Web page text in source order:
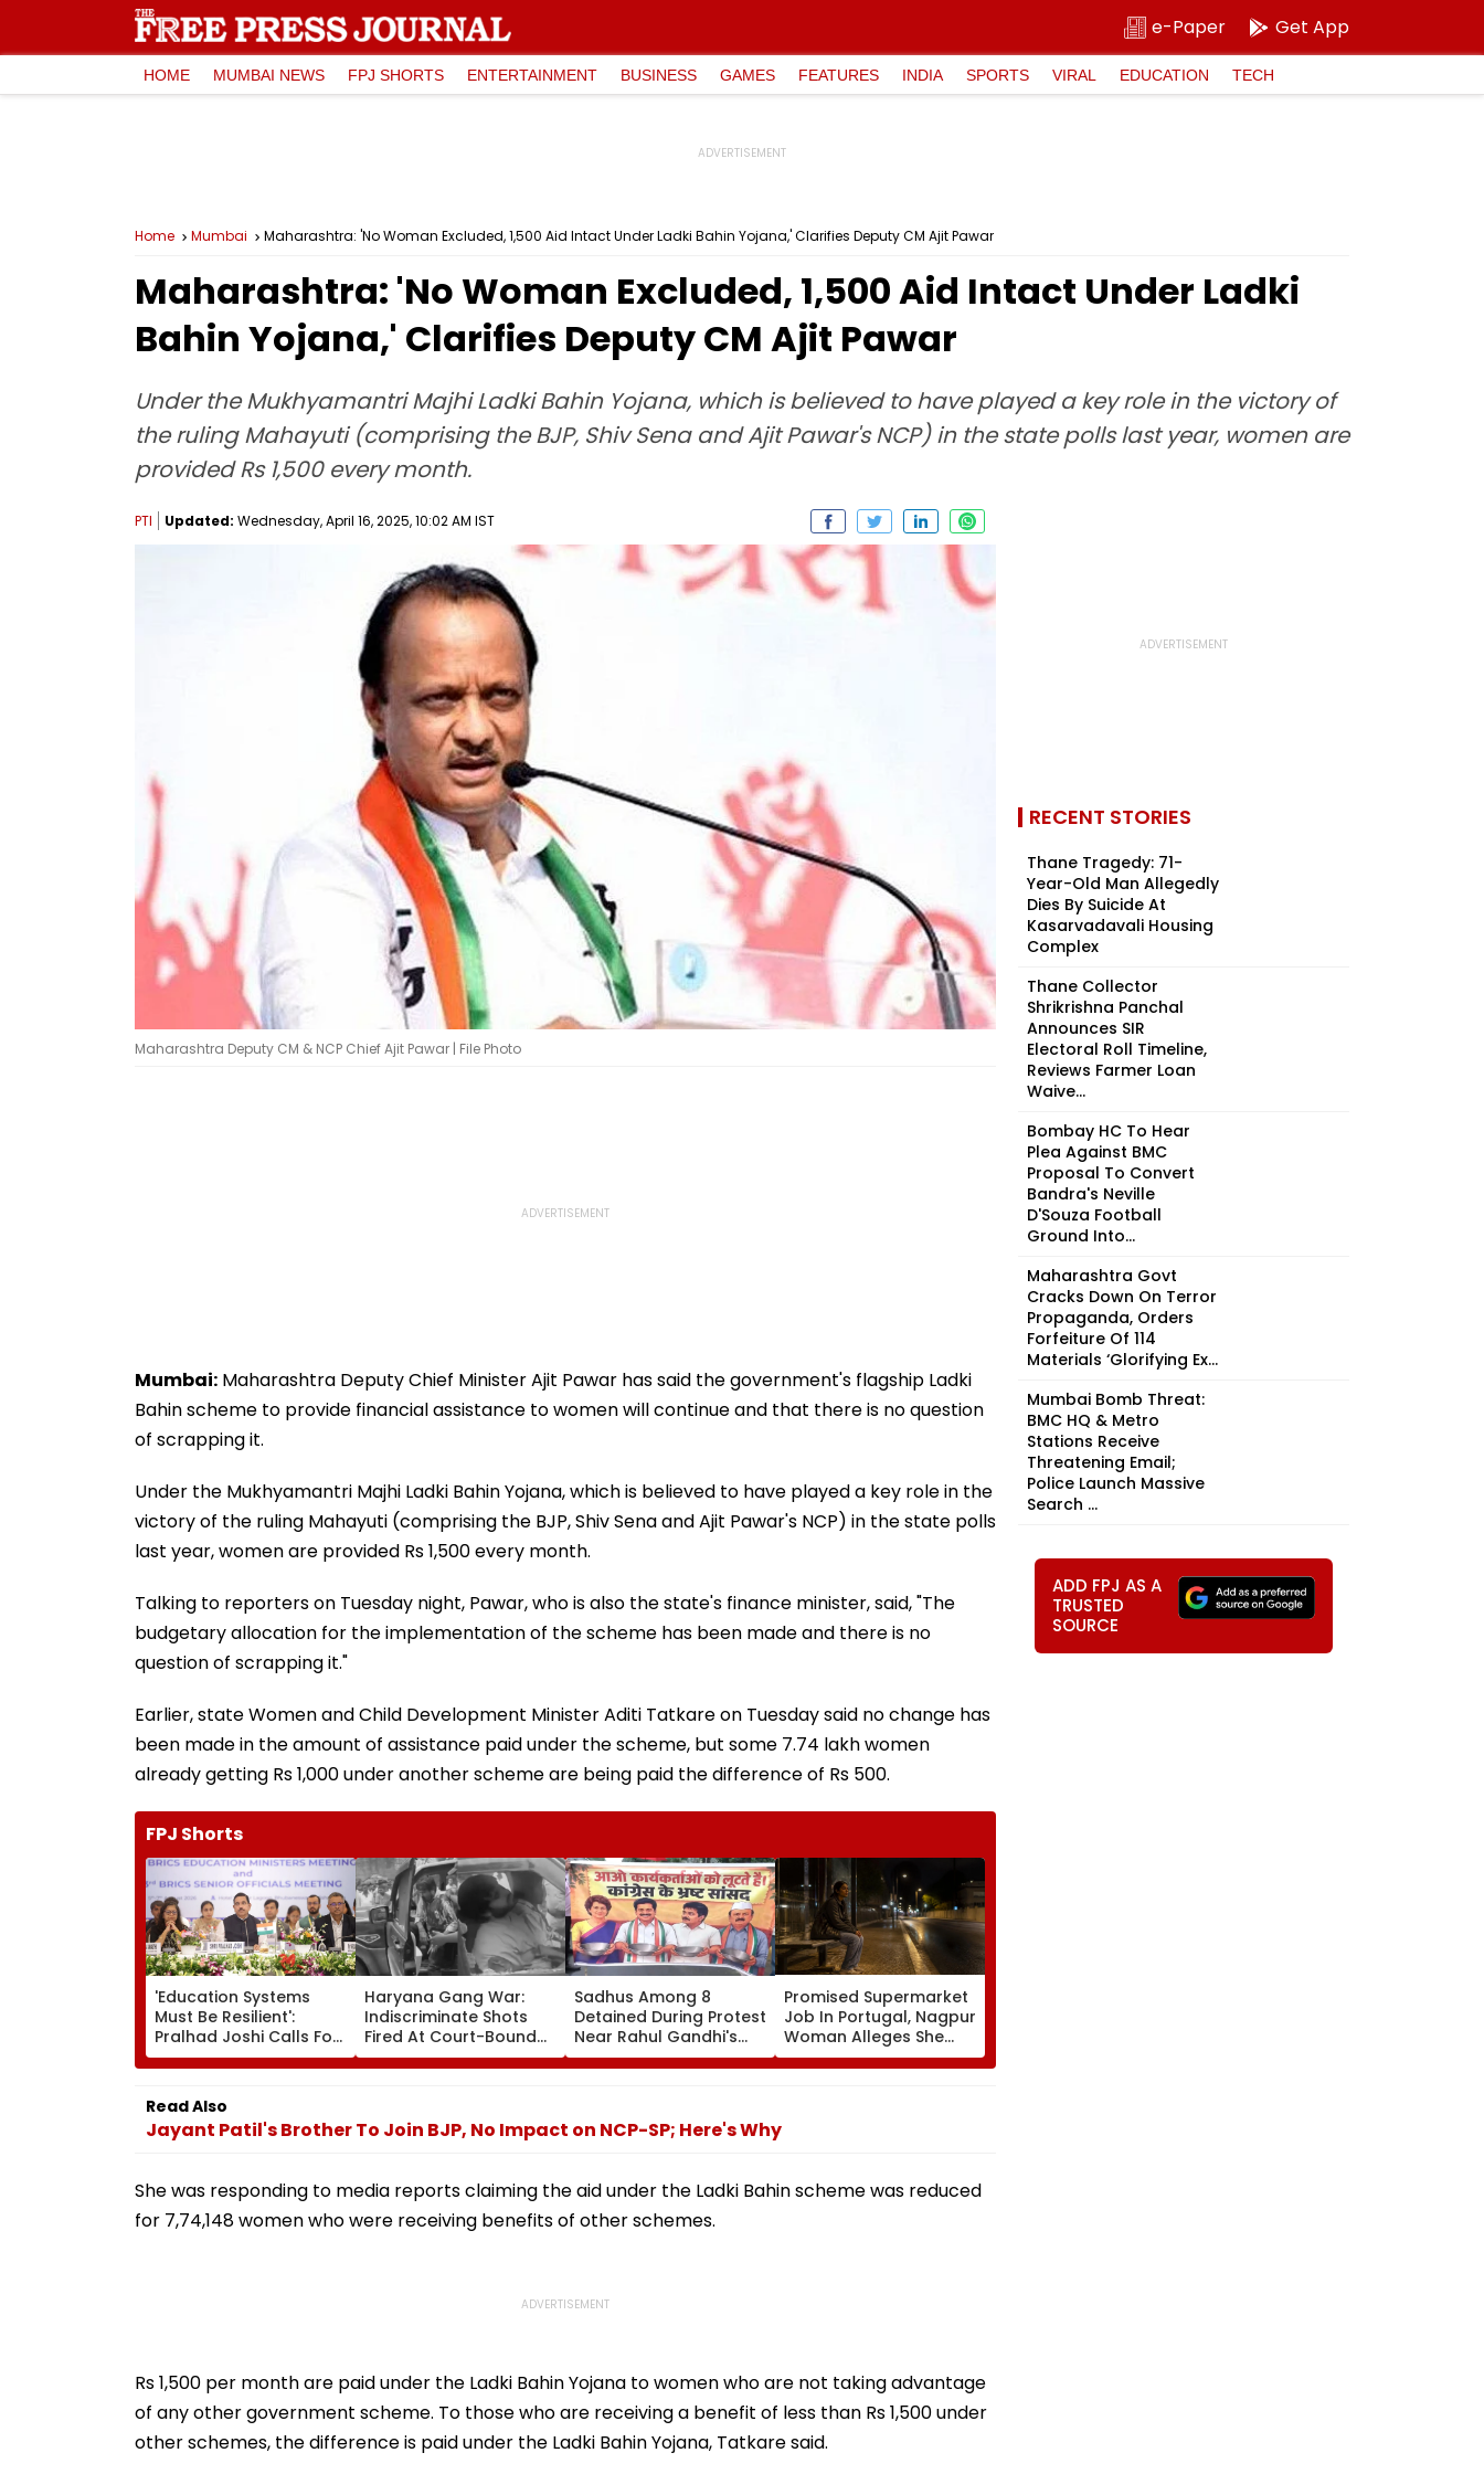
e-Paper Get App
HOME MUMBAI NEWS FPJ SHORTS ENTERTAINMENT BUSINESS GAMES FEATURES INDIA SPORTS VIRAL EDUCATION TECH
Home Mumbai Maharashtra: 'No Woman Excluded, ₹1,500 Aid Intact Under Ladki Bahin Yojana,' Clarifies Deputy CM Ajit Pawar
Maharashtra: 'No Woman Excluded, ₹1,500 Aid Intact Under Ladki
Bahin Yojana,' Clarifies Deputy CM Ajit Pawar
Under the Mukhyamantri Majhi Ladki Bahin Yojana, which is believed to have played a key role in the victory of
the ruling Mahayuti (comprising the BJP, Shiv Sena and Ajit Pawar's NCP) in the state polls last year, women are
provided Rs 1,500 every month.
PTI Updated: Wednesday, April 16, 2025, 10:02 AM IST
Maharashtra Deputy CM & NCP Chief Ajit Pawar | File Photo
Mumbai: Maharashtra Deputy Chief Minister Ajit Pawar has said the government's flagship Ladki
Bahin scheme to provide financial assistance to women will continue and that there is no question
of scrapping it.
Under the Mukhyamantri Majhi Ladki Bahin Yojana, which is believed to have played a key role in the
victory of the ruling Mahayuti (comprising the BJP, Shiv Sena and Ajit Pawar's NCP) in the state polls
last year, women are provided Rs 1,500 every month.
Talking to reporters on Tuesday night, Pawar, who is also the state's finance minister, said, "The
budgetary allocation for the implementation of the scheme has been made and there is no
question of scrapping it."
Earlier, state Women and Child Development Minister Aditi Tatkare on Tuesday said no change has
been made in the amount of assistance paid under the scheme, but some 7.74 lakh women
already getting Rs 1,000 under another scheme are being paid the difference of Rs 500.
FPJ Shorts
'Education Systems
Must Be Resilient':
Pralhad Joshi Calls For
Innovation, Global
Cooperation At BRICS
Education Ministers’
Meet | Video
Haryana Gang War:
Indiscriminate Shots
Fired At Court-Bound
Men In Broad Daylight
In Charkhi Dadri, Rohit
Sadhus Among 8
Detained During Protest
Near Rahul Gandhi's
Residence In Delhi |
VIDEO
Promised Supermarket
Job In Portugal, Nagpur
Woman Alleges She
Was Sold For
Prostitution; Case
Read Also
Jayant Patil's Brother To Join BJP, No Impact on NCP-SP; Here's Why
She was responding to media reports claiming the aid under the Ladki Bahin scheme was reduced
for 7,74,148 women who were receiving benefits of other schemes.
Rs 1,500 per month are paid under the Ladki Bahin Yojana to women who are not taking advantage
of any other government scheme. To those who are receiving a benefit of less than Rs 1,500 under
other schemes, the difference is paid under the Ladki Bahin Yojana, Tatkare said.
RECENT STORIES
Thane Tragedy: 71-
Year-Old Man Allegedly
Dies By Suicide At
Kasarvadavali Housing
Complex
Thane Collector
Shrikrishna Panchal
Announces SIR
Electoral Roll Timeline,
Reviews Farmer Loan
Waive...
Bombay HC To Hear
Plea Against BMC
Proposal To Convert
Bandra's Neville
D'Souza Football
Ground Into...
Maharashtra Govt
Cracks Down On Terror
Propaganda, Orders
Forfeiture Of 114
Materials ‘Glorifying Ex...
Mumbai Bomb Threat:
BMC HQ & Metro
Stations Receive
Threatening Email;
Police Launch Massive
Search ...
ADD FPJ AS A
TRUSTED
SOURCE